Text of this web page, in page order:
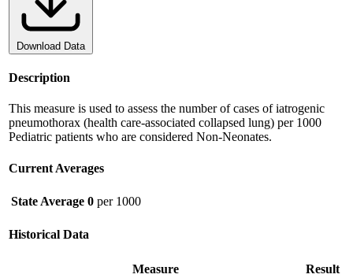
Download Data
Description
This measure is used to assess the number of cases of iatrogenic
pneumothorax (health care-associated collapsed lung) per 1000
Pediatric patients who are considered Non-Neonates.
Current Averages
State Average 0 per 1000
Historical Data
Measure
Result